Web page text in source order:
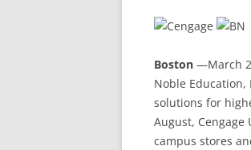
Boston —March
Noble Education,
solutions for
August,
campus stores